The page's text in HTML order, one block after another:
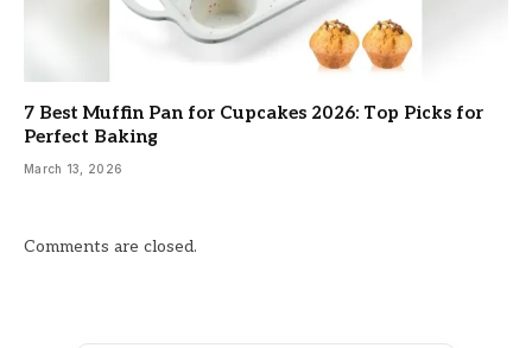
7 Best Muffin Pan for Cupcakes 2026: Top Picks for
Perfect Baking
March 13, 2026
Comments are closed.